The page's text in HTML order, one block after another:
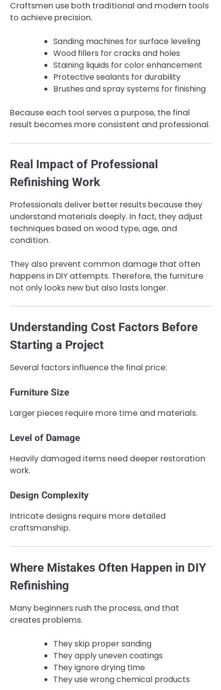
Craftsmen use both traditional and modern tools
to achieve precision.
Sanding machines for surface leveling
Wood fillers for cracks and holes
Staining liquids for color enhancement
Protective sealants for durability
Brushes and spray systems for finishing
Because each tool serves a purpose, the final
result becomes more consistent and professional.
Real Impact of Professional
Refinishing Work
Professionals deliver better results because they
understand materials deeply. In fact, they adjust
techniques based on wood type, age, and
condition.
They also prevent common damage that often
happens in DIY attempts. Therefore, the furniture
not only looks new but also lasts longer.
Understanding Cost Factors Before
Starting a Project
Several factors influence the final price:
Furniture Size
Larger pieces require more time and materials.
Level of Damage
Heavily damaged items need deeper restoration
work.
Design Complexity
Intricate designs require more detailed
craftsmanship.
Where Mistakes Often Happen in DIY
Refinishing
Many beginners rush the process, and that
creates problems.
They skip proper sanding
They apply uneven coatings
They ignore drying time
They use wrong chemical products